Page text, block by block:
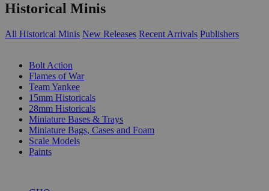
Historical Minis
All Historical Minis New Releases Recent Arrivals Publishers
Bolt Action
Flames of War
Team Yankee
15mm Historicals
28mm Historicals
Miniature Bases & Trays
Miniature Bags, Cases and Foam
Scale Models
Paints